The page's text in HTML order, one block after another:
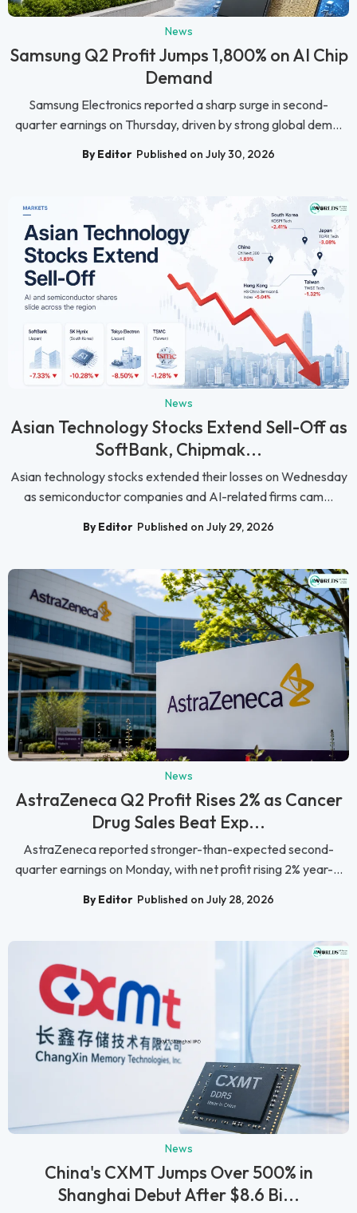
News
Samsung Q2 Profit Jumps 1,800% on AI Chip
Demand
Samsung Electronics reported a sharp surge in second-
quarter earnings on Thursday, driven by strong global dem...
By Editor Published on July 30, 2026
News
Asian Technology Stocks Extend Sell-Off as
SoftBank, Chipmak...
Asian technology stocks extended their losses on Wednesday
as semiconductor companies and AI-related firms cam...
By Editor Published on July 29, 2026
News
AstraZeneca Q2 Profit Rises 2% as Cancer
Drug Sales Beat Exp...
AstraZeneca reported stronger-than-expected second-
quarter earnings on Monday, with net profit rising 2% year-...
By Editor Published on July 28, 2026
News
China's CXMT Jumps Over 500% in
Shanghai Debut After $8.6 Bi...